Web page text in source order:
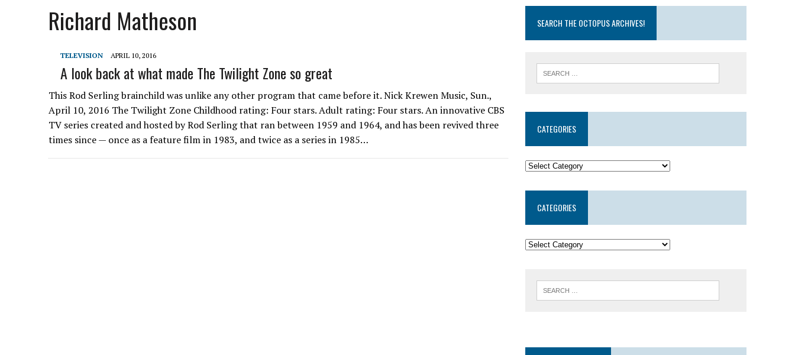
Richard Matheson
TELEVISION APRIL 10, 2016
A look back at what made The Twilight Zone so great
This Rod Serling brainchild was unlike any other program that came before it. Nick Krewen Music, Sun.,
April 10, 2016 The Twilight Zone Childhood rating: Four stars. Adult rating: Four stars. An innovative CBS
TV series created and hosted by Rod Serling that ran between 1959 and 1964, and has been revived three
times since — once as a feature film in 1983, and twice as a series in 1985…
SEARCH THE OCTOPUS ARCHIVES!
CATEGORIES
CATEGORIES